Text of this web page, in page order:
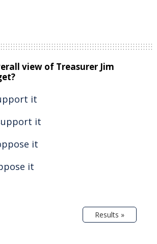
view of Treasurer Jim
it
it
it
it
Results »